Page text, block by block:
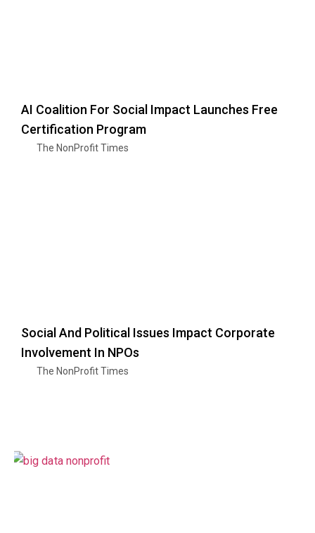
AI Coalition For Social Impact Launches Free
Certification Program
The NonProfit Times
Social And Political Issues Impact Corporate
Involvement In NPOs
The NonProfit Times